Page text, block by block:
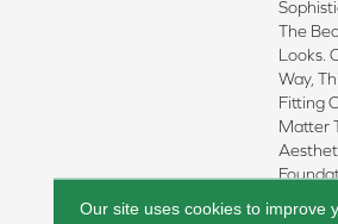
The
Looks.
Way,
Fitting
Matter
Our site uses cookies to improve